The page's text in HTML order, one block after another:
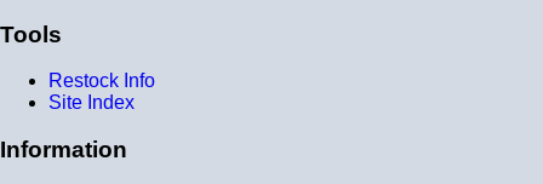
Tools
Restock Info
Site Index
Information